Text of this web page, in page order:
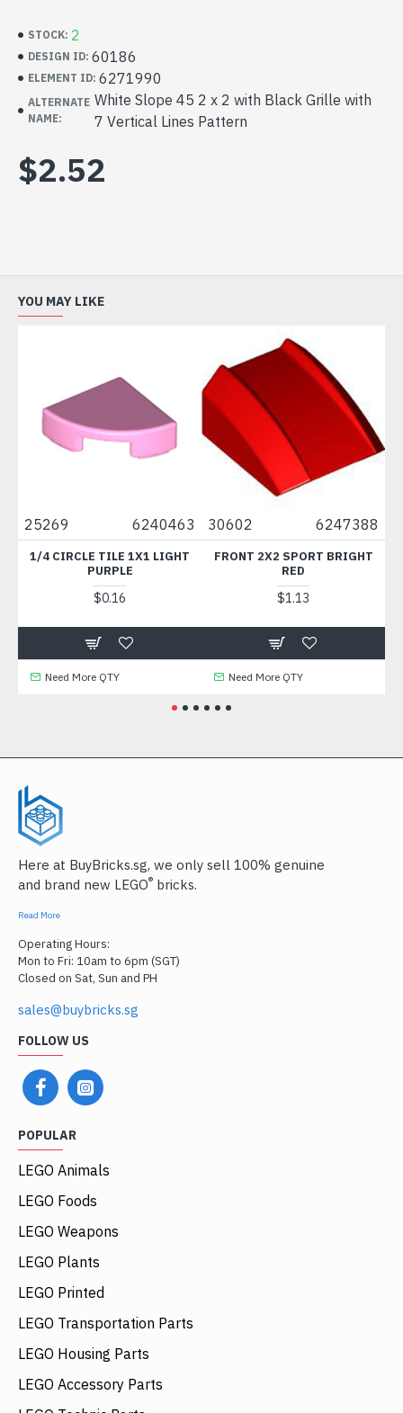
STOCK: 2
DESIGN ID: 60186
ELEMENT ID: 6271990
ALTERNATE
NAME:
White Slope 45 2 x 2 with Black Grille with
7 Vertical Lines Pattern
$2.52
YOU MAY LIKE
25269 6240463
1/4 CIRCLE TILE 1X1 LIGHT
PURPLE
$0.16
Need More QTY
30602 6247388
FRONT 2X2 SPORT BRIGHT
RED
$1.13
Need More QTY
Here at BuyBricks.sg, we only sell 100% genuine
and brand new LEGO® bricks.
Read More
Operating Hours:
Mon to Fri: 10am to 6pm (SGT)
Closed on Sat, Sun and PH
sales@buybricks.sg
FOLLOW US
POPULAR
LEGO Animals
LEGO Foods
LEGO Weapons
LEGO Plants
LEGO Printed
LEGO Transportation Parts
LEGO Housing Parts
LEGO Accessory Parts